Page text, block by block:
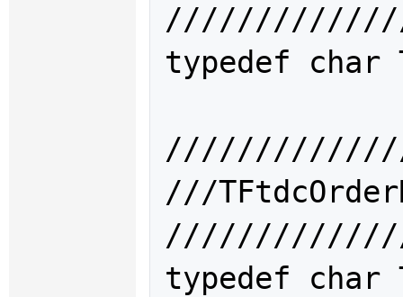
typedef char
///
typedef char